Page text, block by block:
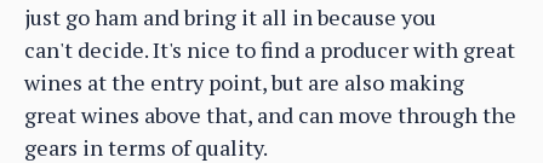
just go ham and bring it all in because you
can't decide. It's nice to find a producer with great
wines at the entry point, but are also making
great wines above that, and can move through the
gears in terms of quality.